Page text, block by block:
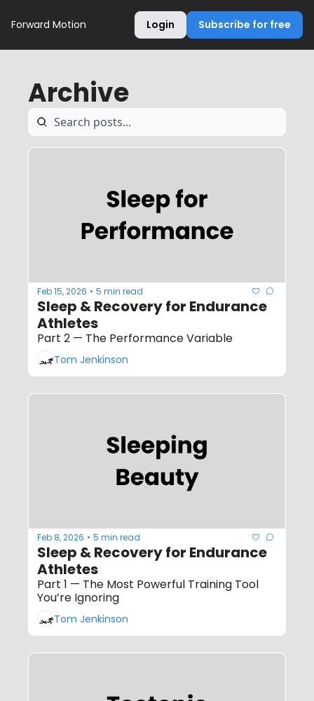
Forward Motion Login Subscribe for free
Archive
Feb 15, 2026 • 5 min read
Sleep & Recovery for Endurance
Athletes
Part 2 — The Performance Variable
Tom Jenkinson
Feb 8, 2026 • 5 min read
Sleep & Recovery for Endurance
Athletes
Part 1 — The Most Powerful Training Tool
You’re Ignoring
Tom Jenkinson